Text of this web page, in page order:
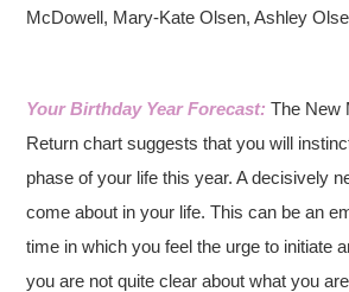
McDowell, Mary-Kate Olsen, Ashley
Your Birthday Year Forecast:The New
Return chart suggests that you will
phase of your life this year. A decisively
come about in your life. This can be an
time in which you feel the urge to initiate
you are not quite clear about what you